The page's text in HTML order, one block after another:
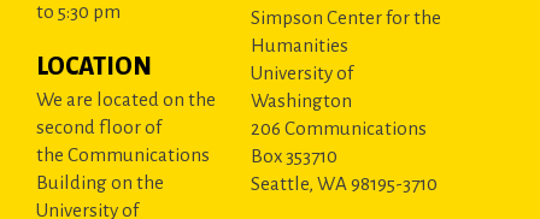
to 5:30 pm
LOCATION
We are located on the
second floor of
the Communications
Building on the
University of
Simpson Center for the
Humanities
University of
Washington
206 Communications
Box 353710
Seattle, WA 98195-3710